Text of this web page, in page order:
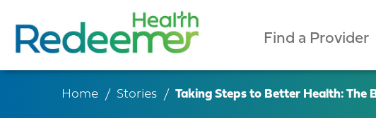
Find a Provider
Home Stories Taking Steps to Better Health: The